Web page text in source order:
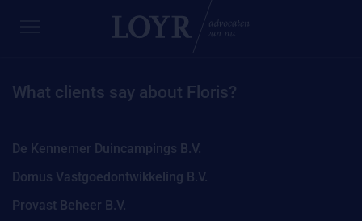
What clients say about Floris?
De Kennemer Duincampings B.V.
Domus Vastgoedontwikkeling B.V.
Provast Beheer B.V.